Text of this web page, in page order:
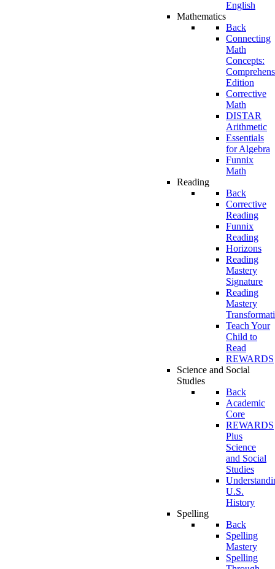
English
Mathematics
Back
Connecting
Math
Concepts:
Edition
Corrective
Math
DISTAR
Arithmetic
Essentials
for Algebra
Funnix
Math
Reading
Back
Corrective
Reading
Funnix
Reading
Horizons
Reading
Mastery
Signature
Reading
Mastery
Teach Your
Child to
Read
REWARDS
Science and Social
Studies
Back
Academic
Core
REWARDS
Plus
Science
and Social
Studies
U.S.
History
Spelling
Back
Spelling
Mastery
Spelling